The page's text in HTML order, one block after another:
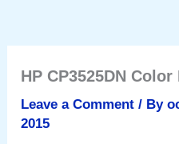
HP CP3525DN
Leave a Comment / By
2015